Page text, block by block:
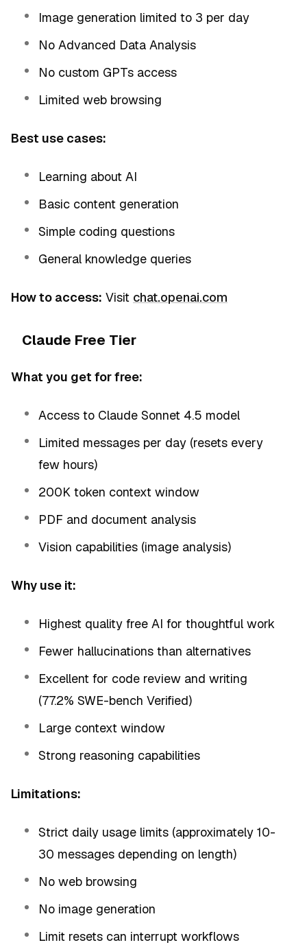
Image generation limited to 3 per day
No Advanced Data Analysis
No custom GPTs access
Limited web browsing
Best use cases:
Learning about AI
Basic content generation
Simple coding questions
General knowledge queries
How to access: Visit chat.openai.com
Claude Free Tier
What you get for free:
Access to Claude Sonnet 4.5 model
Limited messages per day (resets every
few hours)
200K token context window
PDF and document analysis
Vision capabilities (image analysis)
Why use it:
Highest quality free AI for thoughtful work
Fewer hallucinations than alternatives
Excellent for code review and writing
(77.2% SWE-bench Verified)
Large context window
Strong reasoning capabilities
Limitations:
Strict daily usage limits (approximately 10-
30 messages depending on length)
No web browsing
No image generation
Limit resets can interrupt workflows